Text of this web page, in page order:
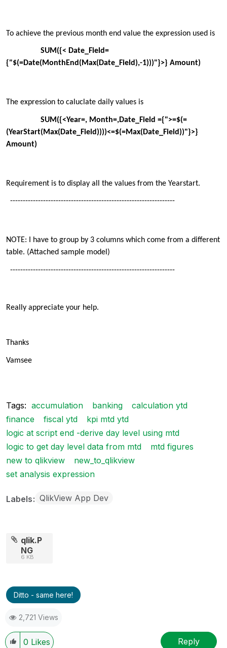
To achieve the previous month end value the expression used is
SUM({< Date_Field=
{"$(=Date(MonthEnd (Max(Date_Field),-1)))"}>} Amount)
The expression to caluclate daily values is
SUM({<Year=, Month=,Date_Field ={">=$(=
(YearStart(Max(Date_Field))))<=$(=Max(Date_Field))"}>}
Amount)
Requirement is to display all the values from the Yearstart.
-----------------------------------------------------------------
NOTE: I have to group by 3 columns which come from a different
table. (Attached sample model)
-----------------------------------------------------------------
Really appreciate your help.
Thanks
Vamsee
Tags: accumulation banking
calculation ytd
finance
fiscal ytd
kpi mtd ytd
logic at script end -derive day level using mtd
logic to get day level data from mtd
mtd figures
new to qlikview
new_to_qlikview
set analysis expression
Labels QlikView App Dev
qlik.P
NG
6 KB
Ditto - same here!
2,721 Views
0 Likes Reply